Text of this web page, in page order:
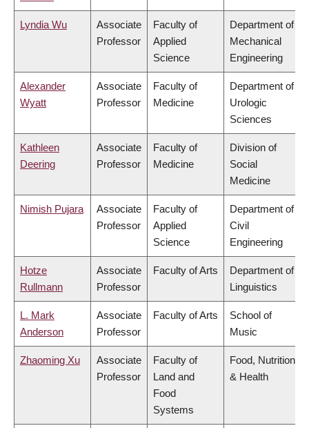
Lyndia Wu
Associate
Professor
Faculty of
Applied
Science
Department of
Mechanical
Engineering
Alexander
Wyatt
Associate
Professor
Faculty of
Medicine
Department of
Urologic
Sciences
Kathleen
Deering
Associate
Professor
Faculty of
Medicine
Division of
Social
Medicine
Nimish Pujara
Associate
Professor
Faculty of
Applied
Science
Department of
Civil
Engineering
Hotze
Rullmann
Associate
Professor
Faculty of Arts
Department of
Linguistics
L. Mark
Anderson
Associate
Professor
Faculty of Arts
School of
Music
Zhaoming Xu
Associate
Professor
Faculty of
Land and
Food
Systems
Food, Nutrition
& Health